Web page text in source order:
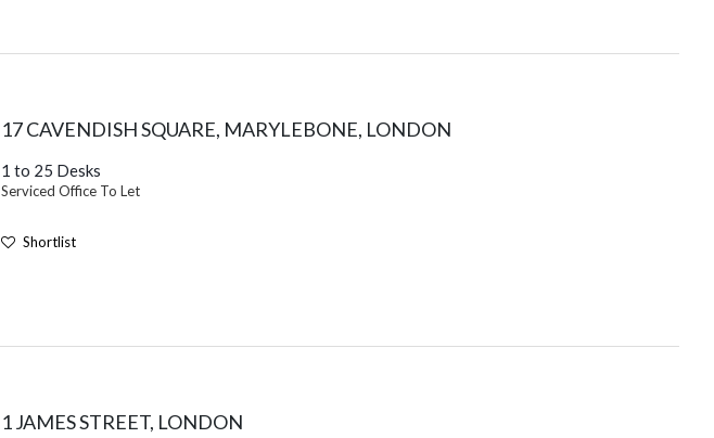
17 CAVENDISH SQUARE, MARYLEBONE, LONDON
1 to 25 Desks
Serviced Office To Let
Shortlist
1 JAMES STREET, LONDON